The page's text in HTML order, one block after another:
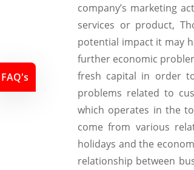
company’s marketing
services or product,
potential impact it may
further economic
fresh capital in order
problems related to
which operates in the
come from various
holidays and the
relationship between
FAQ's